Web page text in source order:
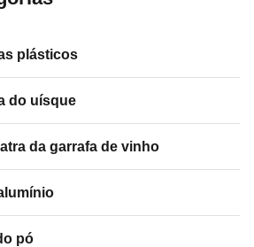
plásticos
do uísque
da garrafa de vinho
pó